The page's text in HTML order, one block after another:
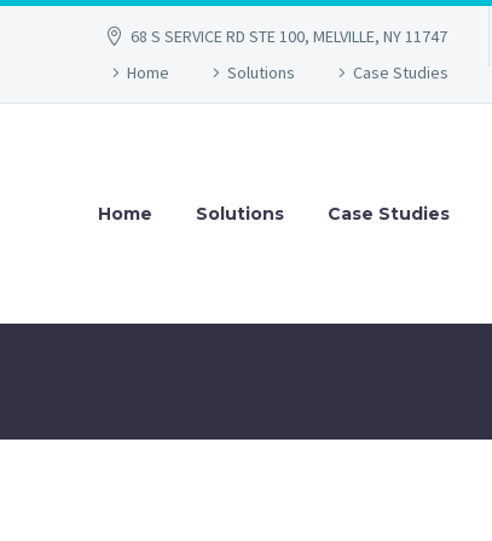
68 S SERVICE RD STE 100, MELVILLE, NY 11747
Home
Solutions Case Studies
Home Solutions Case Studies